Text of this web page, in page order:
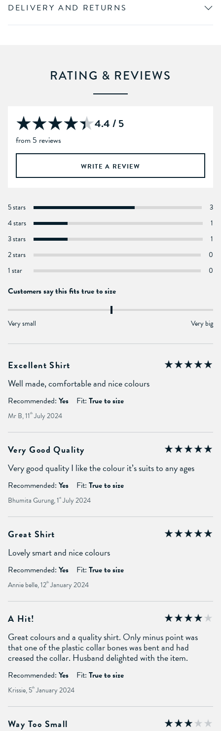
DELIVERY AND RETURNS
RATING & REVIEWS
4.4 / 5
from 5 reviews
WRITE A REVIEW
5 stars
3
4 stars
1
3 stars
1
2 stars
0
1 star
0
Customers say this fits true to size
Very small Very big
Excellent Shirt
Well made, comfortable and nice colours
Recommended: Yes Fit: True to size
Mr B, 11 th July 2024
Very Good Quality
Very good quality I like the colour it’s suits to any ages
Recommended: Yes Fit: True to size
Bhumita Gurung, 1 st July 2024
Great Shirt
Lovely smart and nice colours
Recommended: Yes Fit: True to size
Annie belle, 12th January 2024
A Hit!
Great colours and a quality shirt. Only minus point was
that one of the plastic collar bones was bent and had
creased the collar. Husband delighted with the item.
Recommended: Yes Fit: True to size
Krissie, 5th January 2024
Way Too Small